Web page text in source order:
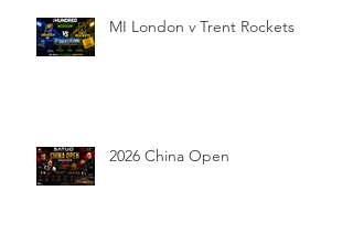
MI London v Trent Rockets
2026 China Open